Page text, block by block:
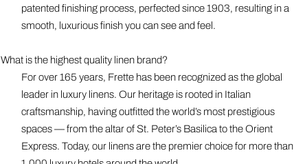
patented finishing process, perfected since 1903, resulting in a
smooth, luxurious finish you can see and feel.
What is the highest quality linen brand?
For over 165 years, Frette has been recognized as the global
leader in luxury linens. Our heritage is rooted in Italian
craftsmanship, having outfitted the world’s most prestigious
spaces — from the altar of St. Peter’s Basilica to the Orient
Express. Today, our linens are the premier choice for more than